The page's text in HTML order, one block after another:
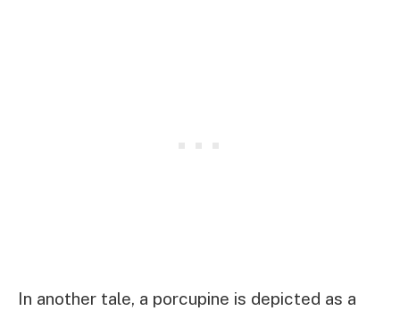
In another tale, a porcupine is depicted as a